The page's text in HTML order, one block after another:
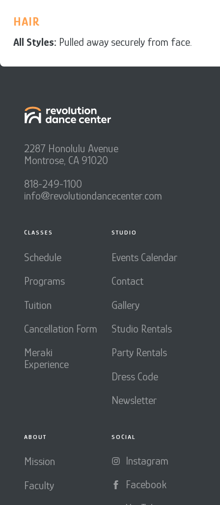
HAIR
All Styles: Pulled away securely from face.
2287 Honolulu Avenue
Montrose, CA 91020
818-249-1100
info@revolutiondancecenter.com
CLASSES
Schedule
Programs
Tuition
Cancellation Form
Meraki
Experience
ABOUT
Mission
Faculty
STUDIO
Events Calendar
Contact
Gallery
Studio Rentals
Party Rentals
Dress Code
Newsletter
SOCIAL
Instagram
Facebook